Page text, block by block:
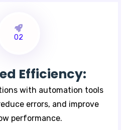
02
Efficiency:
with automation tools
errors, and improve
performance.